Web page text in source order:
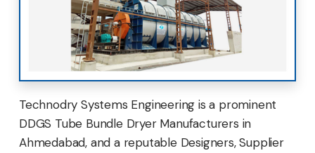
Technodry Systems Engineering is a prominent
DDGS Tube Bundle Dryer Manufacturers in
Ahmedabad, and a reputable Designers, Supplier